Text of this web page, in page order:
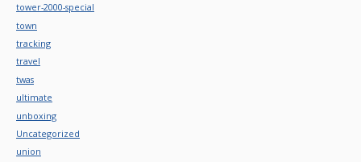
tower-2000-special
town
tracking
travel
twas
ultimate
unboxing
Uncategorized
union